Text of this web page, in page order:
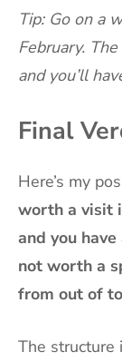
Tip: Go on a
February.
and you’ll
Final
Here’s my
worth a visit
and you
not worth a
from out of
The structure